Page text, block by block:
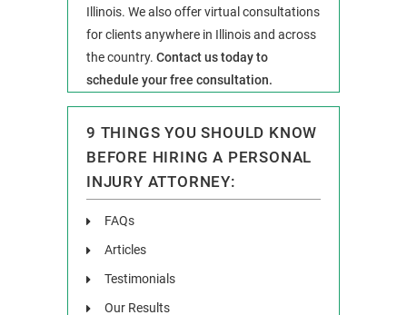
Illinois. We also offer virtual consultations
for clients anywhere in Illinois and across
the country. Contact us today to
schedule your free consultation.
9 THINGS YOU SHOULD KNOW
BEFORE HIRING A PERSONAL
INJURY ATTORNEY:
FAQs
Articles
Testimonials
Our Results